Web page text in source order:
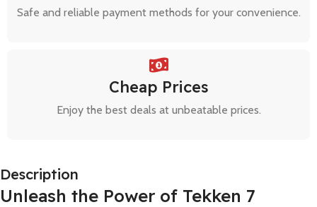
Safe and reliable payment methods for your convenience.
Cheap Prices
Enjoy the best deals at unbeatable prices.
Description
Unleash the Power of Tekken 7